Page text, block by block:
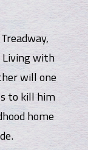
Living with
will one
to kill him
home